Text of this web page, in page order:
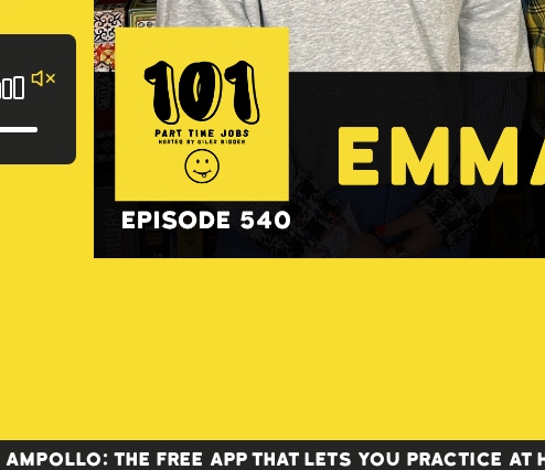
the FREE app that lets you practice